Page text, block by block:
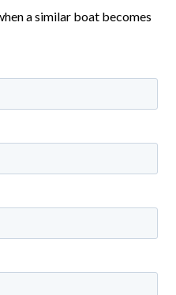
a similar boat becomes